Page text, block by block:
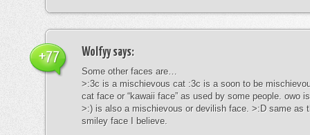
Wolfyysays:
Some other faces are…
>:3c is a mischievous cat :3c is a soon to be
cat face or “kawaii face” as used by some people. owo
>:) is also a mischievous or devilish face. >:D same as
smiley face I believe.
+77